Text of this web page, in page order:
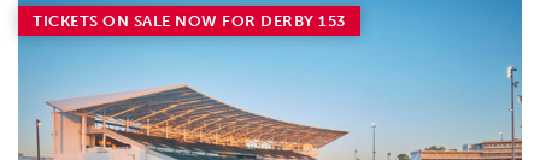
TICKETS ON SALE NOW FOR DERBY 153